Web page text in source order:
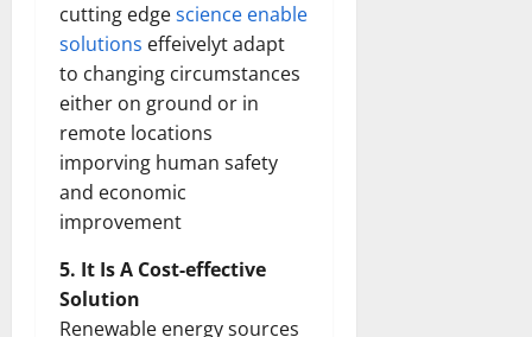
cutting edgescience enable
solutions effeivelyt adapt
to changing circumstances
either on ground or in
remote locations
imporving human safety
and economic
improvement
5. It Is A Cost-effective
Solution
Renewable energy sources